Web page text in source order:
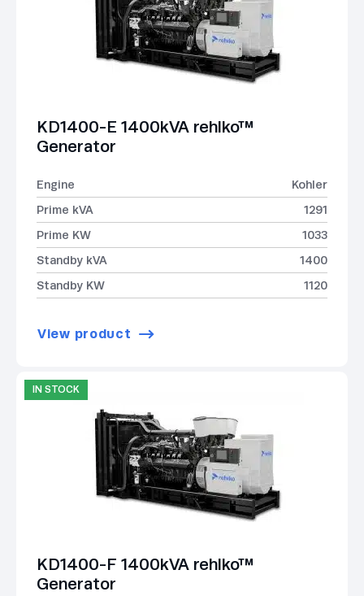
KD1400-E 1400kVA rehlko™
Generator
Engine
Kohler
Prime kVA
1291
Prime KW
1033
Standby kVA
1400
Standby KW
1120
View product
IN STOCK
KD1400-F 1400kVA rehlko™
Generator